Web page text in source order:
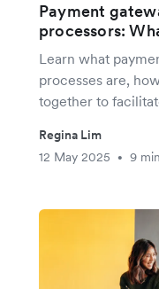
Payment
processors:
Learn what
processes are,
together to
Regina Lim
12 May 2025
• 9